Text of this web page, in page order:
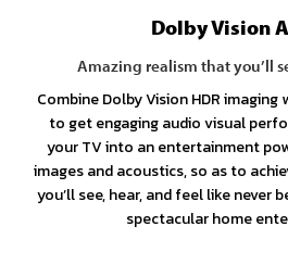
Dolby Vision
Amazing realism that you’ll
Combine Dolby Vision HDR
to get engaging audio visual
your TV into an entertainment
images and acoustics, so as to
you’ll see, hear, and feel like never
spectacular home